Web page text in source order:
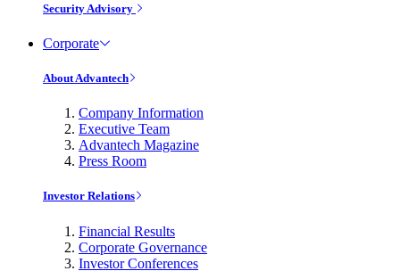
Security Advisory
Corporate
About Advantech
Company Information
Executive Team
Advantech Magazine
Press Room
Investor Relations
Financial Results
Corporate Governance
Investor Conferences